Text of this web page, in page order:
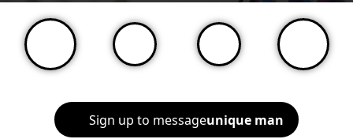
Sign up to messageunique man